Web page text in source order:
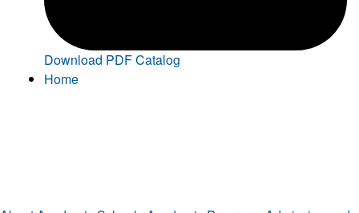
Download PDF Catalog
Home